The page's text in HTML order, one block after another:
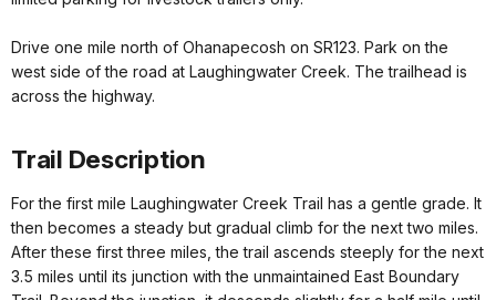
Drive one mile north of Ohanapecosh on SR123. Park on the
west side of the road at Laughingwater Creek. The trailhead is
across the highway.
Trail Description
For the first mile Laughingwater Creek Trail has a gentle grade. It
then becomes a steady but gradual climb for the next two miles.
After these first three miles, the trail ascends steeply for the next
3.5 miles until its junction with the unmaintained East Boundary